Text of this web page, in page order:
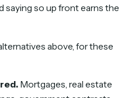
saying so up front earns the
above, for these
Mortgages, real estate